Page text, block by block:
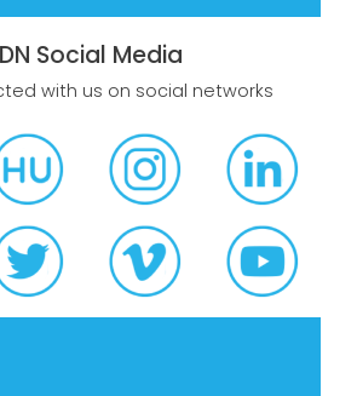
Social Media
with us on social networks